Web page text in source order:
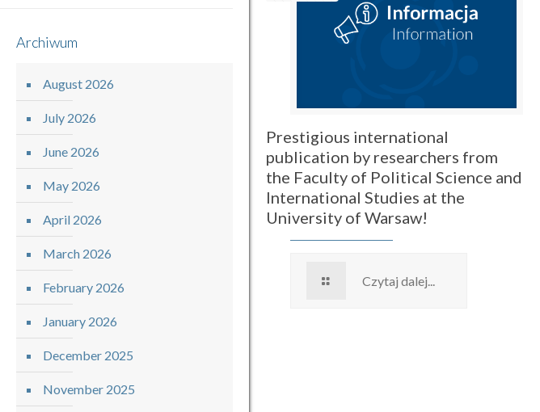
Prestigious international
publication by researchers from
the Faculty of Political Science and
International Studies at the
University of Warsaw!
Czytaj dalej...
Archiwum
August 2026
July 2026
June 2026
May 2026
April 2026
March 2026
February 2026
January 2026
December 2025
November 2025